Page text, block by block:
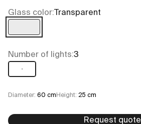
Glass color: Transparent
Transparent
Number of lights:3
3
Diameter: 60 cm Height: 25 cm
Request quote